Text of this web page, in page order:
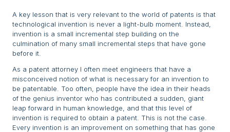
A key lesson that is very relevant to the world of patents is that
technological invention is never a light-bulb moment. Instead,
invention is a small incremental step building on the
culmination of many small incremental steps that have gone
before it.
As a patent attorney I often meet engineers that have a
misconceived notion of what is necessary for an invention to
be patentable. Too often, people have the idea in their heads
of the genius inventor who has contributed a sudden, giant
leap forward in human knowledge, and that this level of
invention is required to obtain a patent. This is not the case.
Every invention is an improvement on something that has gone